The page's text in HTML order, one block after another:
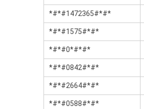
*#*#1472365#*#*
*#*#1575#*#*
*#*#0*#*#*
*#*#0842#*#*
*#*#2664#*#*
*#*#0588#*#*